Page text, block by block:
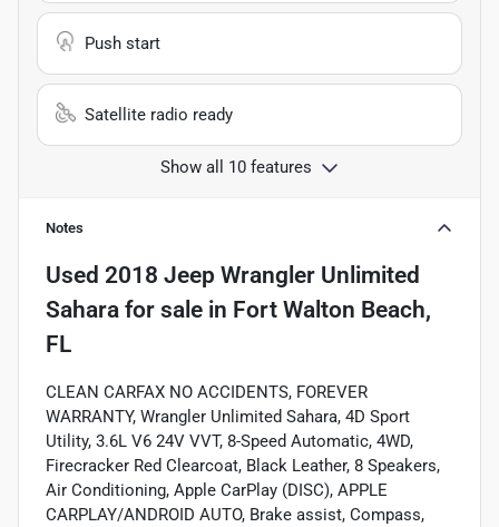
Push start
Satellite radio ready
Show all 10 features
Notes
Used 2018 Jeep Wrangler Unlimited
Sahara for sale in Fort Walton Beach,
FL
CLEAN CARFAX NO ACCIDENTS, FOREVER
WARRANTY, Wrangler Unlimited Sahara, 4D Sport
Utility, 3.6L V6 24V VVT, 8-Speed Automatic, 4WD,
Firecracker Red Clearcoat, Black Leather, 8 Speakers,
Air Conditioning, Apple CarPlay (DISC), APPLE
CARPLAY/ANDROID AUTO, Brake assist, Compass,